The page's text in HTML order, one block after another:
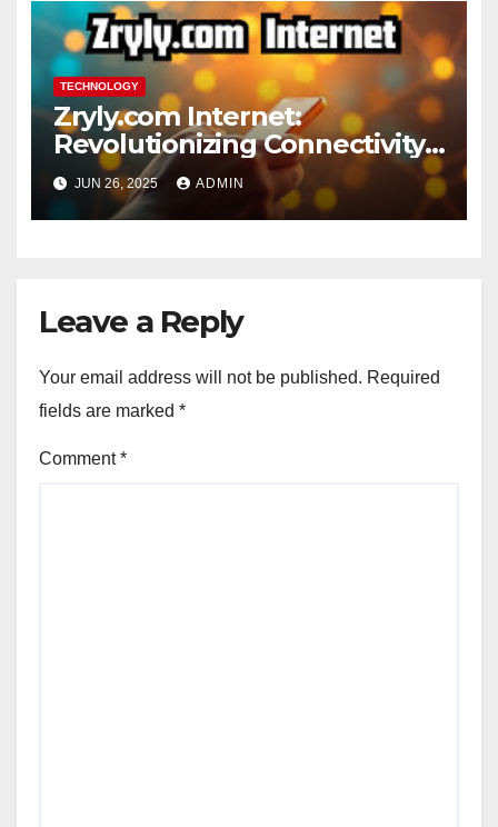
TECHNOLOGY
Zryly.com Internet:
Revolutionizing Connectivity
for the Digital Age
JUN 26, 2025 ADMIN
Leave a Reply
Your email address will not be published. Required
fields are marked *
Comment*